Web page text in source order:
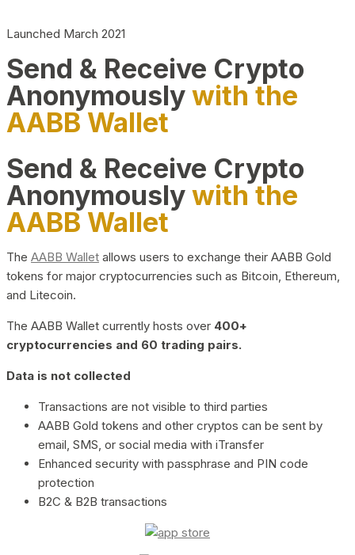
Launched March 2021
Send & Receive Crypto
Anonymouslywith the
AABB Wallet
Send & Receive Crypto
Anonymouslywith the
AABB Wallet
The AABB Wallet allows users to exchange their AABB Gold
tokens for major cryptocurrencies such as Bitcoin, Ethereum,
and Litecoin.
The AABB Wallet currently hosts over 400+
cryptocurrencies and 60 trading pairs.
Data is not collected
Transactions are not visible to third parties
AABB Gold tokens and other cryptos can be sent by
email, SMS, or social media with iTransfer
Enhanced security with passphrase and PIN code
protection
B2C & B2B transactions